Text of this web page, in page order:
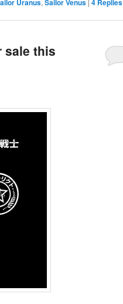
Uranus, Sailor Venus | 4 Replies
sale this